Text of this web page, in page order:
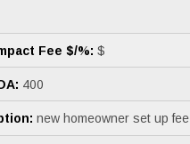
Fee $/%: $
400
new homeowner set up fee